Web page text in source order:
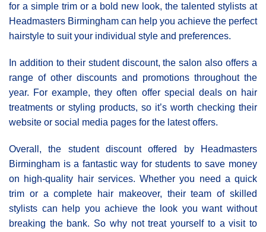
for a simple trim or a bold new look, the talented stylists at
Headmasters Birmingham can help you achieve the perfect
hairstyle to suit your individual style and preferences.
In addition to their student discount, the salon also offers a
range of other discounts and promotions throughout the
year. For example, they often offer special deals on hair
treatments or styling products, so it’s worth checking their
website or social media pages for the latest offers.
Overall, the student discount offered by Headmasters
Birmingham is a fantastic way for students to save money
on high-quality hair services. Whether you need a quick
trim or a complete hair makeover, their team of skilled
stylists can help you achieve the look you want without
breaking the bank. So why not treat yourself to a visit to